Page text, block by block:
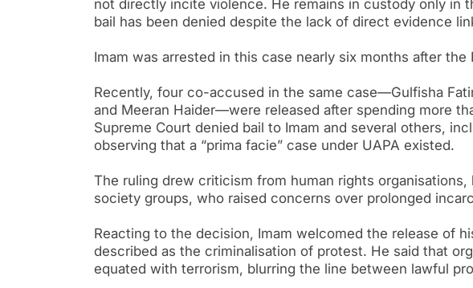
not directly incite violence. He remains in custody only in
bail has been denied despite the lack of direct evidence
Imam was arrested in this case nearly six months after the
Recently, four co-accused in the same case—Gulfisha
and Meeran Haider—were released after spending more
Supreme Court denied bail to Imam and several others,
observing that a “prima facie” case under UAPA existed.
The ruling drew criticism from human rights
society groups, who raised concerns over prolonged
Reacting to the decision, Imam welcomed the release of
described as the criminalisation of protest. He said that
equated with terrorism, blurring the line between lawful